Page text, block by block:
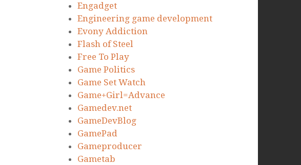
Engadget
Engineering game development
Evony Addiction
Flash of Steel
Free To Play
Game Politics
Game Set Watch
Game+Girl=Advance
Gamedev.net
GameDevBlog
GamePad
Gameproducer
Gametab